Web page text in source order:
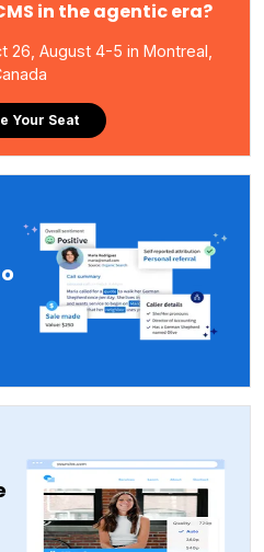
in the agentic era?
26, August 4-5 in Montreal,
Your Seat